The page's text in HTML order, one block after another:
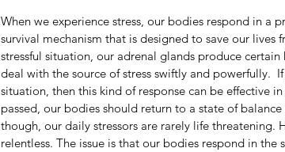
When we experience stress, our bodies respond in
survival mechanism that is designed to save our
stressful situation, our adrenal glands produce
deal with the source of stress swiftly and powerfully.
situation, then this kind of response can be effective
passed, our bodies should return to a state of
though, our daily stressors are rarely life threatening.
relentless. The issue is that our bodies respond in